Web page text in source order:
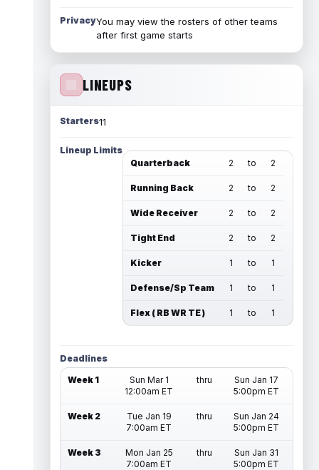
PrivacyYou may view the rosters of other teams
after first game starts
LINEUPS
Starters11
Lineup Limits
Quarterback
2 to 2
Running Back 2 to 2
Wide Receiver 2 to 2
Tight End 2 to 2
Kicker 1 to 1
Defense/Sp Team 1 to 1
Flex ( RB WR TE ) 1 to 1
Deadlines
Week 1
Sun Mar 1
12:00am ET
thru
Sun Jan 17
5:00pm ET
Week 2
Tue Jan 19
7:00am ET
thru
Sun Jan 24
5:00pm ET
Week 3
Mon Jan 25
7:00am ET
thru
Sun Jan 31
5:00pm ET